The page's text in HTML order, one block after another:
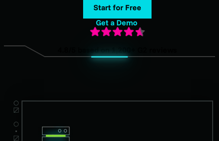
Start for Free
Get a Demo
4.8/5 based on 1,200+ G2 reviews